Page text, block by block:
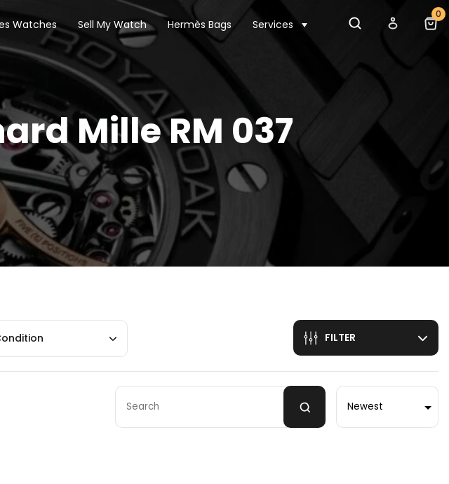
Watches Sell My Watch Hermès Bags Services
0
Mille RM 037
FILTER
Sort by